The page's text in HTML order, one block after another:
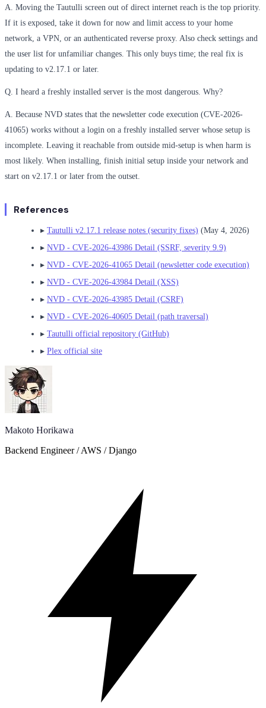
A. Moving the Tautulli screen out of direct internet reach is the top priority.
If it is exposed, take it down for now and limit access to your home
network, a VPN, or an authenticated reverse proxy. Also check settings and
the user list for unfamiliar changes. This only buys time; the real fix is
updating to v2.17.1 or later.
Q. I heard a freshly installed server is the most dangerous. Why?
A. Because NVD states that the newsletter code execution (CVE-2026-
41065) works without a login on a freshly installed server whose setup is
incomplete. Leaving it reachable from outside mid-setup is when harm is
most likely. When installing, finish initial setup inside your network and
start on v2.17.1 or later from the outset.
References
▸ Tautulli v2.17.1 release notes (security fixes) (May 4, 2026)
▸ NVD - CVE-2026-43986 Detail (SSRF, severity 9.9)
▸ NVD - CVE-2026-41065 Detail (newsletter code execution)
▸ NVD - CVE-2026-43984 Detail (XSS)
▸ NVD - CVE-2026-43985 Detail (CSRF)
▸ NVD - CVE-2026-40605 Detail (path traversal)
▸ Tautulli official repository (GitHub)
▸ Plex official site
Makoto Horikawa
Backend Engineer / AWS / Django